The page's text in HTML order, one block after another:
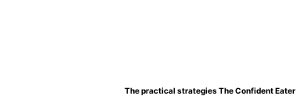
The practical strategies The Confident